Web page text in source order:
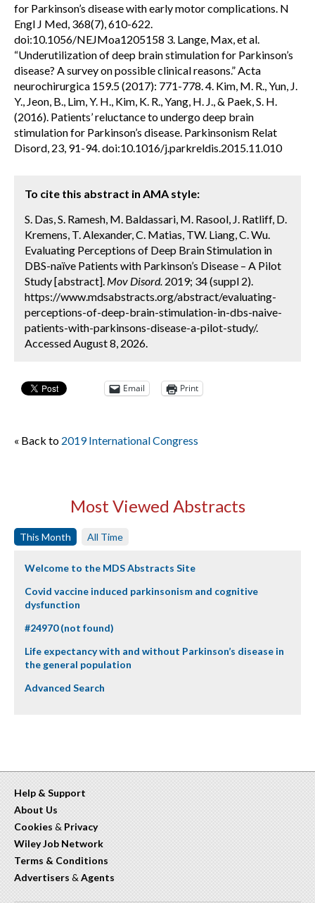
for Parkinson’s disease with early motor complications. N
Engl J Med, 368(7), 610-622.
doi:10.1056/NEJMoa1205158 3. Lange, Max, et al.
“Underutilization of deep brain stimulation for Parkinson’s
disease? A survey on possible clinical reasons.” Acta
neurochirurgica 159.5 (2017): 771-778. 4. Kim, M. R., Yun, J.
Y., Jeon, B., Lim, Y. H., Kim, K. R., Yang, H. J., & Paek, S. H.
(2016). Patients’ reluctance to undergo deep brain
stimulation for Parkinson’s disease. Parkinsonism Relat
Disord, 23, 91-94. doi:10.1016/j.parkreldis.2015.11.010
To cite this abstract in AMA style:
S. Das, S. Ramesh, M. Baldassari, M. Rasool, J. Ratliff, D.
Kremens, T. Alexander, C. Matias, TW. Liang, C. Wu.
Evaluating Perceptions of Deep Brain Stimulation in
DBS-naïve Patients with Parkinson’s Disease – A Pilot
Study [abstract]. Mov Disord. 2019; 34 (suppl 2).
https://www.mdsabstracts.org/abstract/evaluating-
perceptions-of-deep-brain-stimulation-in-dbs-naive-
patients-with-parkinsons-disease-a-pilot-study/.
Accessed August 8, 2026.
Email Print
« Back to 2019 International Congress
Most Viewed Abstracts
This Month All Time
Welcome to the MDS Abstracts Site
Covid vaccine induced parkinsonism and cognitive
dysfunction
#24970 (not found)
Life expectancy with and without Parkinson’s disease in
the general population
Advanced Search
Help & Support
About Us
Cookies & Privacy
Wiley Job Network
Terms & Conditions
Advertisers & Agents